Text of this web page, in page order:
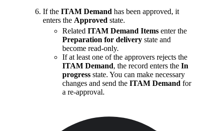
If the ITAM Demand has been approved, it
enters the Approved state.
Related ITAM Demand Items enter the
Preparation for delivery state and
become read-only.
If at least one of the approvers rejects the
ITAM Demand, the record enters the In
progress state. You can make necessary
changes and send the ITAM Demand for
a re-approval.